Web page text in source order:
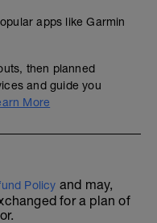
apps like Garmin
then planned
and guide you
More
Policy and may,
for a plan of